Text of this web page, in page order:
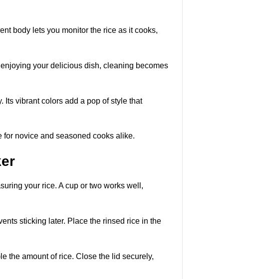
body lets you monitor the rice as it cooks,
your delicious dish, cleaning becomes
Its vibrant colors add a pop of style that
for novice and seasoned cooks alike.
your rice. A cup or two works well,
sticking later. Place the rinsed rice in the
the amount of rice. Close the lid securely,